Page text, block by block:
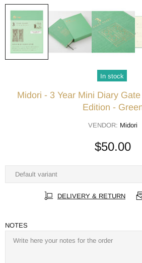
In stock
Midori - 3 Year Mini Diary
Edition -
VENDOR: Midori
$50.00
DELIVERY & RETURN
NOTES